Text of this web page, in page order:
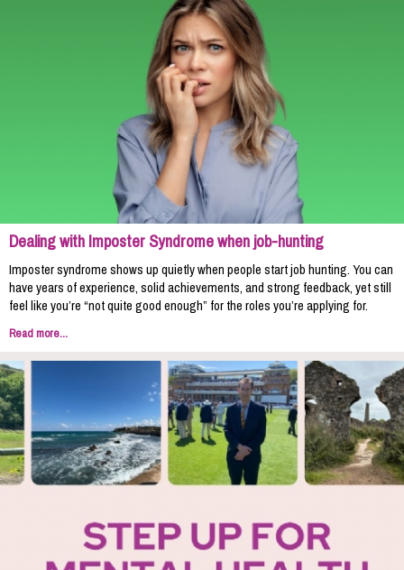
Dealing with Imposter Syndrome when job-hunting
Imposter syndrome shows up quietly when people start job hunting. You can
have years of experience, solid achievements, and strong feedback, yet still
feel like you’re “not quite good enough” for the roles you’re applying for.
Read more...